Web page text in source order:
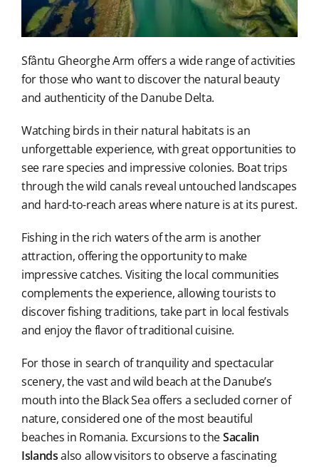
Sfântu Gheorghe Arm offers a wide range of activities
for those who want to discover the natural beauty
and authenticity of the Danube Delta.
Watching birds in their natural habitats is an
unforgettable experience, with great opportunities to
see rare species and impressive colonies. Boat trips
through the wild canals reveal untouched landscapes
and hard-to-reach areas where nature is at its purest.
Fishing in the rich waters of the arm is another
attraction, offering the opportunity to make
impressive catches. Visiting the local communities
complements the experience, allowing tourists to
discover fishing traditions, take part in local festivals
and enjoy the flavor of traditional cuisine.
For those in search of tranquility and spectacular
scenery, the vast and wild beach at the Danube’s
mouth into the Black Sea offers a secluded corner of
nature, considered one of the most beautiful
beaches in Romania. Excursions to theSacalin
Islandsalso allow visitors to observe a fascinating